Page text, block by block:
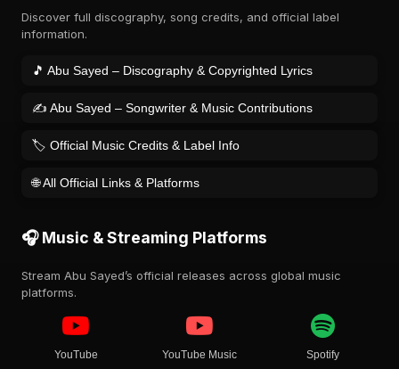
Discover full discography, song credits, and official label
information.
🎵 Abu Sayed – Discography & Copyrighted Lyrics
✍️ Abu Sayed – Songwriter & Music Contributions
🏷️ Official Music Credits & Label Info
🌐 All Official Links & Platforms
🎧 Music & Streaming Platforms
Stream Abu Sayed’s official releases across global music
platforms.
YouTube YouTube Music Spotify